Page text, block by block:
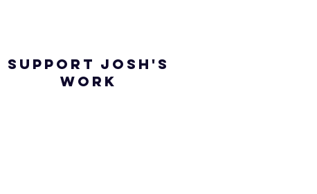
SUPPORT JOSH'S
WORK